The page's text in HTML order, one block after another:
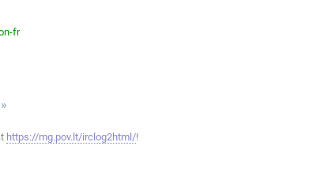
fr
https://mg.pov.lt/irclog2html/!